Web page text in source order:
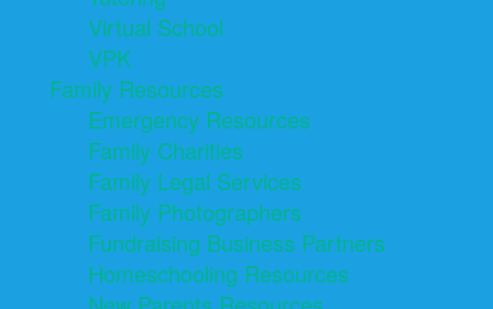
Virtual School
VPK
Family Resources
Emergency Resources
Family Charities
Family Legal Services
Family Photographers
Fundraising Business Partners
Homeschooling Resources